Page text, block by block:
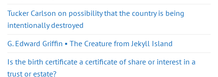
Tucker Carlson on possibility that the country is being
intentionally destroyed
G. Edward Griffin ▪️ The Creature from Jekyll Island
Is the birth certificate a certificate of share or interest in a
trust or estate?